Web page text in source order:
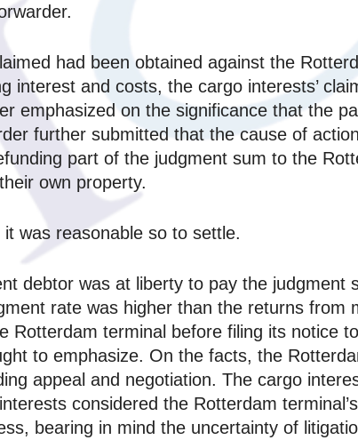
had been obtained against the
interest and costs, the cargo interests’
emphasized on the significance that the
further submitted that the cause of
part of the judgment sum to the
own property.
was reasonable so to settle.
debtor was at liberty to pay the judgment
rate was higher than the returns from
Rotterdam terminal before filing its notice
to emphasize. On the facts, the
appeal and negotiation. The cargo
considered the Rotterdam
bearing in mind the uncertainty of